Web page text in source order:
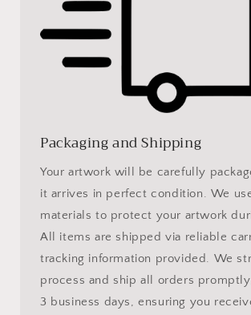
Packaging and Shipping
Your artwork will be carefully
it arrives in perfect condition. We
materials to protect your artwork
All items are shipped via reliable
tracking information provided. We
process and ship all orders
3 business days, ensuring you